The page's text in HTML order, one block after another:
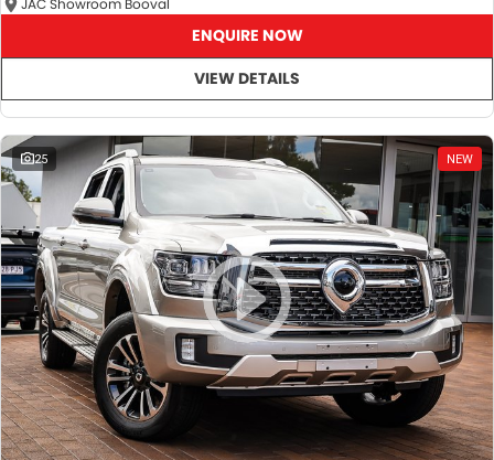
ENQUIRE NOW
VIEW DETAILS
25 NEW